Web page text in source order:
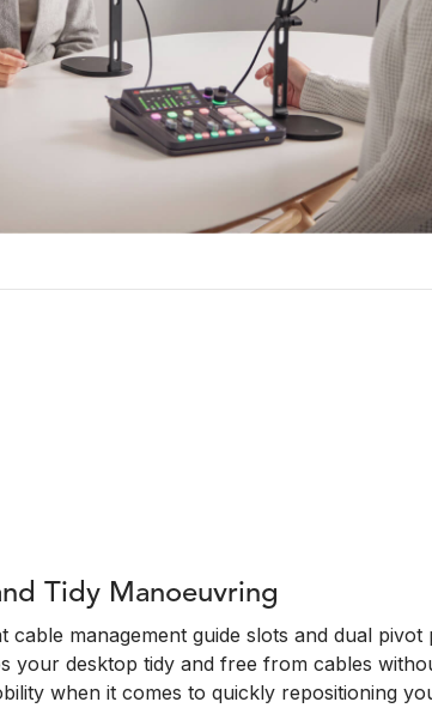
Tidy Manoeuvring
cable management guide slots and dual pivot
your desktop tidy and free from cables
when it comes to quickly repositioning